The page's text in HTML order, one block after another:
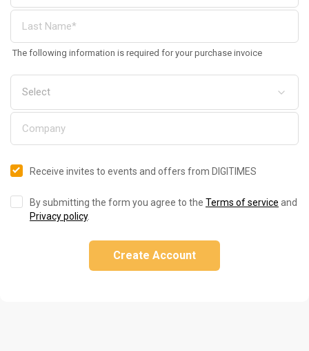
The following information is required for your purchase invoice
Receive invites to events and offers from DIGITIMES
By submitting the form you agree to the Terms of service and
Privacy policy.
Create Account